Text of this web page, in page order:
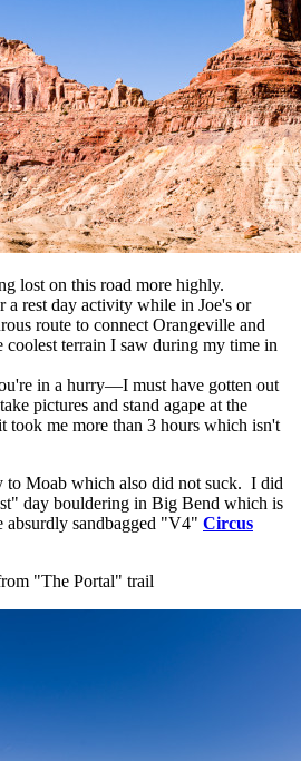
lost on this road more highly.
rest day activity while in Joe's or
route to connect Orangeville and
coolest terrain I saw during my time in
in a hurry—I must have gotten out
pictures and stand agape at the
me more than 3 hours which isn't
Moab which also did not suck. I did
day bouldering in Big Bend which is
sandbagged "V4" Circus
"The Portal" trail